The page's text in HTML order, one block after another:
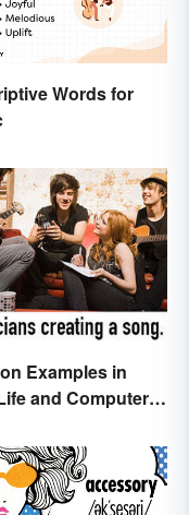
Words for
Examples in
and Computer